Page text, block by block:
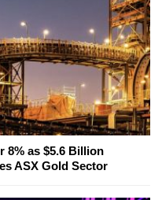
8% as $5.6 Billion
ASX Gold Sector